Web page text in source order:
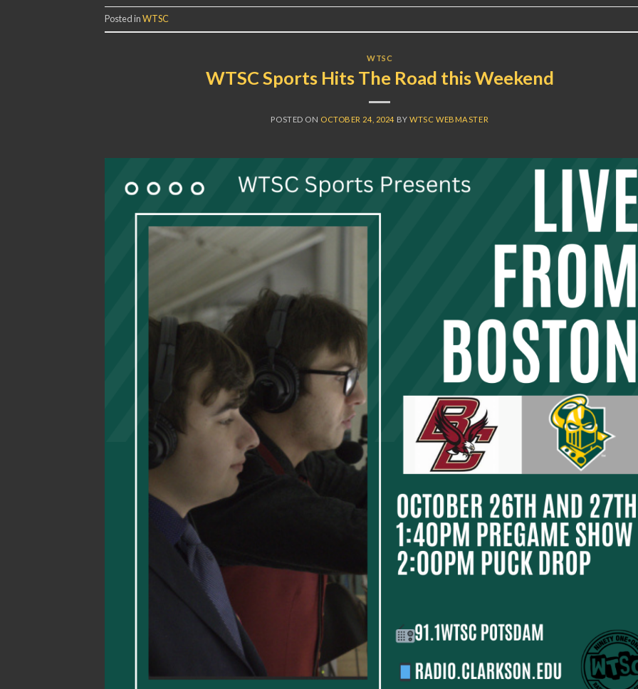
Posted inWTSC
WTSC
WTSC Sports Hits The Road this Weekend
POSTED ON OCTOBER 24, 2024 BYWTSC WEBMASTER